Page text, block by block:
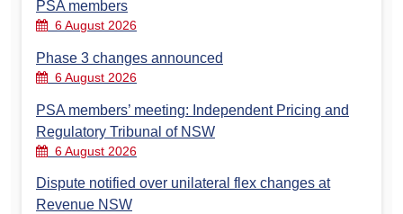
PSA members
6 August 2026
Phase 3 changes announced
6 August 2026
PSA members’ meeting: Independent Pricing and
Regulatory Tribunal of NSW
6 August 2026
Dispute notified over unilateral flex changes at
Revenue NSW